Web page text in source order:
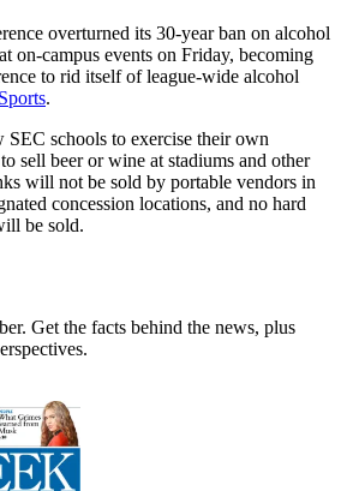
overturned its 30-year ban on alcohol
on-campus events on Friday, becoming
to rid itself of league-wide alcohol
.
schools to exercise their own
sell beer or wine at stadiums and other
will not be sold by portable vendors in
concession locations, and no hard
be sold.
Get the facts behind the news, plus